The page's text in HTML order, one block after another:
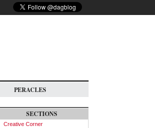
PERACLES
SECTIONS
Creative Corner